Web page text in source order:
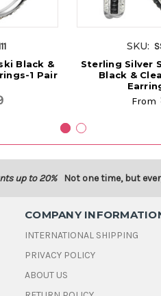
Black &
1 Pair
SKU:
Sterling Silver
Black &
From
up to 20% Not one time, but
COMPANY
INTERNATIONAL SHIPPING
PRIVACY POLICY
ABOUT US